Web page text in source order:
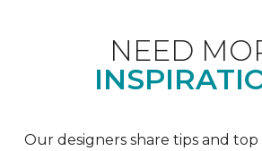
NEED
Our designers share tips and